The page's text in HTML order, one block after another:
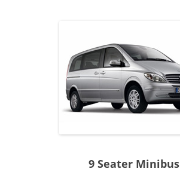
9 Seater Minibus